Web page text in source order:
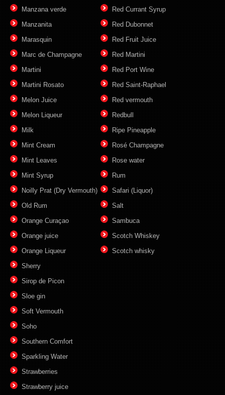
Manzana verde
Manzanita
Marasquin
Marc de Champagne
Martini
Martini Rosato
Melon Juice
Melon Liqueur
Milk
Mint Cream
Mint Leaves
Mint Syrup
Noilly Prat (Dry Vermouth)
Old Rum
Orange Curaçao
Orange juice
Orange Liqueur
Red Currant Syrup
Red Dubonnet
Red Fruit Juice
Red Martini
Red Port Wine
Red Saint-Raphael
Red vermouth
Redbull
Ripe Pineapple
Rosé Champagne
Rose water
Rum
Safari (Liquor)
Salt
Sambuca
Scotch Whiskey
Scotch whisky
Sherry
Sirop de Picon
Sloe gin
Soft Vermouth
Soho
Southern Comfort
Sparkling Water
Strawberries
Strawberry juice